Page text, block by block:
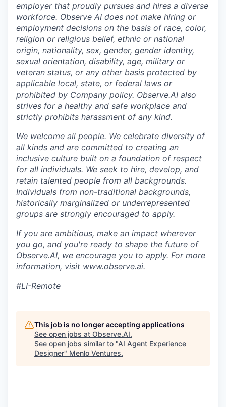
employer that proudly pursues and hires a diverse
workforce. Observe AI does not make hiring or
employment decisions on the basis of race, color,
religion or religious belief, ethnic or national
origin, nationality, sex, gender, gender identity,
sexual orientation, disability, age, military or
veteran status, or any other basis protected by
applicable local, state, or federal laws or
prohibited by Company policy. Observe.AI also
strives for a healthy and safe workplace and
strictly prohibits harassment of any kind.
We welcome all people. We celebrate diversity of
all kinds and are committed to creating an
inclusive culture built on a foundation of respect
for all individuals. We seek to hire, develop, and
retain talented people from all backgrounds.
Individuals from non-traditional backgrounds,
historically marginalized or underrepresented
groups are strongly encouraged to apply.
If you are ambitious, make an impact wherever
you go, and you're ready to shape the future of
Observe.AI, we encourage you to apply. For more
information, visit www.observe.ai.
#LI-Remote
This job is no longer accepting applications
See open jobs at Observe.AI.
See open jobs similar to "AI Agent Experience
Designer" Menlo Ventures.